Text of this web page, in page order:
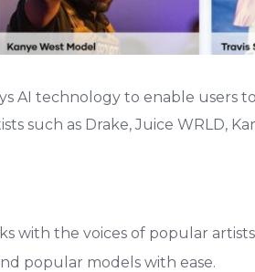
AI technology to enable users
such as Drake, Juice WRLD,
with the voices of popular
popular models with ease.